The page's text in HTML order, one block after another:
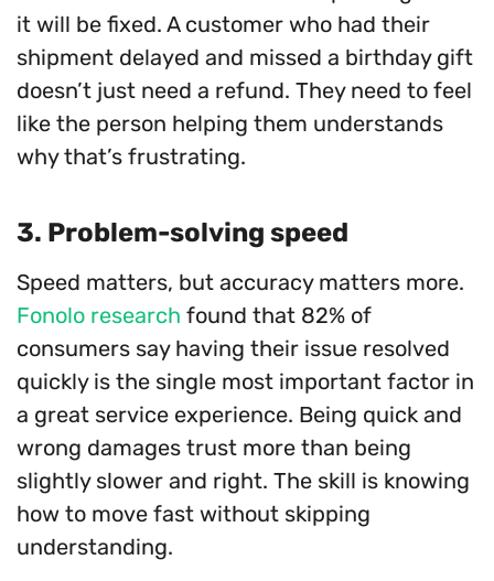
it will be fixed. A customer who had their
shipment delayed and missed a birthday gift
doesn’t just need a refund. They need to feel
like the person helping them understands
why that’s frustrating.
3. Problem-solving speed
Speed matters, but accuracy matters more.
Fonolo research found that 82% of
consumers say having their issue resolved
quickly is the single most important factor in
a great service experience. Being quick and
wrong damages trust more than being
slightly slower and right. The skill is knowing
how to move fast without skipping
understanding.